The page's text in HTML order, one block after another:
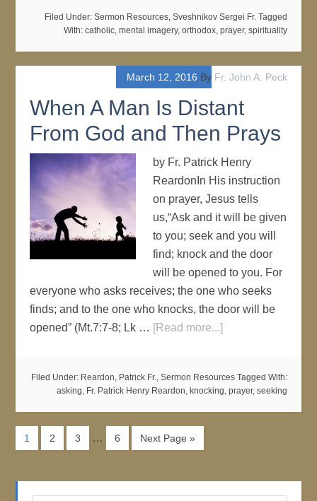
Filed Under: Sermon Resources, Sveshnikov Sergei Fr. Tagged
With: catholic, mental imagery, orthodox, prayer, spirituality
March 12, 2016 By Fr. John A. Peck
When A Man Is Distant
From God and Then Prays
by Fr. Patrick Henry
ReardonIn His instruction
on prayer, Jesus tells
us,“Ask and it will be given
to you; seek and you will
find; knock and the door
will be opened to you. For
everyone who asks receives; the one who seeks
finds; and to the one who knocks, the door will be
opened” (Mt.7:7-8; Lk … [Read more...]
Filed Under: Reardon, Patrick Fr., Sermon Resources Tagged With:
asking, Fr. Patrick Henry Reardon, knocking, prayer, seeking
1 2 3 … 6 Next Page »